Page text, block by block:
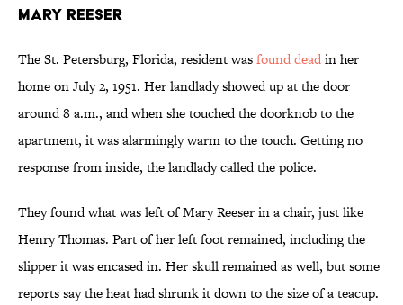
Mary Reeser
The St. Petersburg, Florida, resident wasfound deadin her
home on July 2, 1951. Her landlady showed up at the door
around 8 a.m., and when she touched the doorknob to the
apartment, it was alarmingly warm to the touch. Getting no
response from inside, the landlady called the police.
They found what was left of Mary Reeser in a chair, just like
Henry Thomas. Part of her left foot remained, including the
slipper it was encased in. Her skull remained as well, but some
reports say the heat had shrunk it down to the size of a teacup.